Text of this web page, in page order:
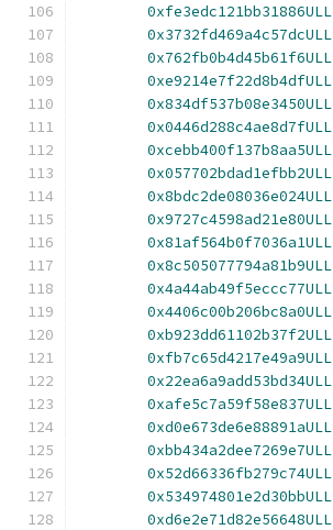
0xfe3edc121bb31886ULL
0x3732fd469a4c57dcULL
0x762fb0b4d45b61f6ULL
0xe9214e7f22d8b4dfULL
0x834df537b08e3450ULL
0x0446d288c4ae8d7fULL
0xcebb400f137b8aa5ULL
0x057702bdad1efbb2ULL
0x8bdc2de08036e024ULL
0x9727c4598ad21e80ULL
0x81af564b0f7036a1ULL
0x8c505077794a81b9ULL
0x4a44ab49f5eccc77ULL
0x4406c00b206bc8a0ULL
0xb923dd61102b37f2ULL
0xfb7c65d4217e49a9ULL
0x22ea6a9add53bd34ULL
0xafe5c7a59f58e837ULL
0xd0e673de6e88891aULL
0xbb434a2dee7269e7ULL
0x52d66336fb279c74ULL
0x534974801e2d30bbULL
0xd6e2e71d82e56648ULL